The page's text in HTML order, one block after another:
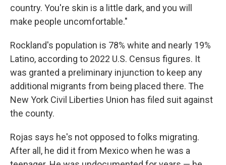
country. You're skin is a little dark, and you will
make people uncomfortable."
Rockland's population is 78% white and nearly 19%
Latino, according to 2022 U.S. Census figures. It
was granted a preliminary injunction to keep any
additional migrants from being placed there. The
New York Civil Liberties Union has filed suit against
the county.
Rojas says he's not opposed to folks migrating.
After all, he did it from Mexico when he was a